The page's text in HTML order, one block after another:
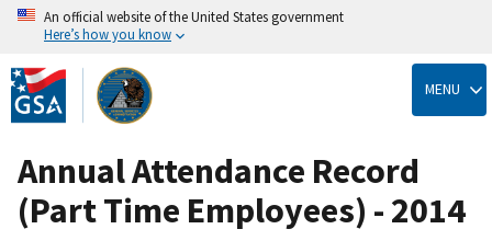
Skip
to
main
content
An official website of the United States government
Here’s how you know
MENU
Annual Attendance Record
(Part Time Employees) - 2014